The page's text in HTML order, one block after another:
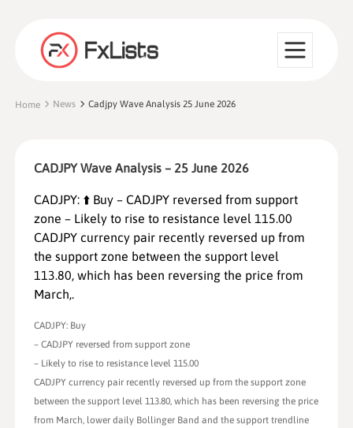
Home News Cadjpy Wave Analysis 25 June 2026
CADJPY Wave Analysis – 25 June 2026
CADJPY: ⬆️ Buy – CADJPY reversed from support
zone – Likely to rise to resistance level 115.00
CADJPY currency pair recently reversed up from
the support zone between the support level
113.80, which has been reversing the price from
March,.
CADJPY: Buy
– CADJPY reversed from support zone
– Likely to rise to resistance level 115.00
CADJPY currency pair recently reversed up from the support zone
between the support level 113.80, which has been reversing the price
from March, lower daily Bollinger Band and the support trendline